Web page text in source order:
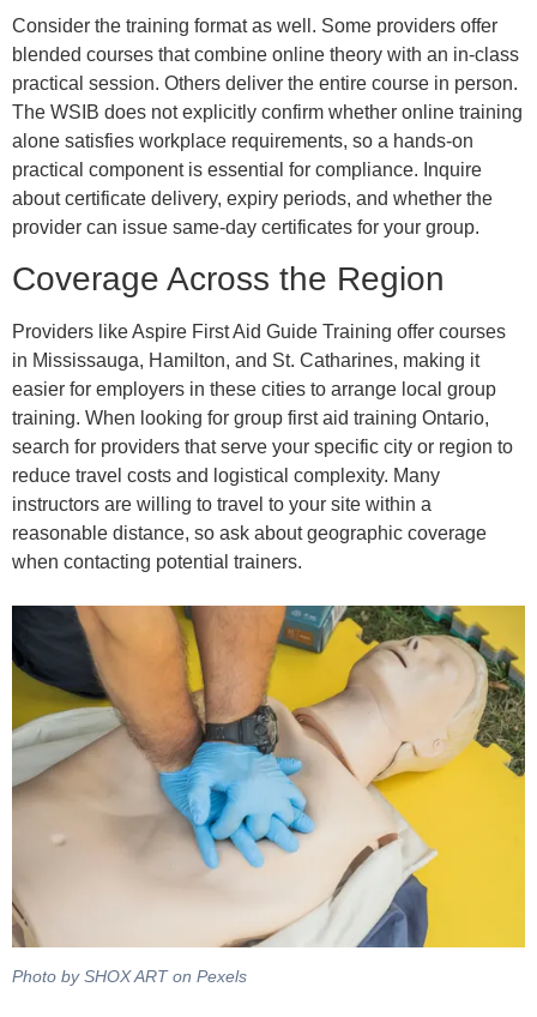
Consider the training format as well. Some providers offer
blended courses that combine online theory with an in-class
practical session. Others deliver the entire course in person.
The WSIB does not explicitly confirm whether online training
alone satisfies workplace requirements, so a hands-on
practical component is essential for compliance. Inquire
about certificate delivery, expiry periods, and whether the
provider can issue same-day certificates for your group.
Coverage Across the Region
Providers like Aspire First Aid Guide Training offer courses
in Mississauga, Hamilton, and St. Catharines, making it
easier for employers in these cities to arrange local group
training. When looking for group first aid training Ontario,
search for providers that serve your specific city or region to
reduce travel costs and logistical complexity. Many
instructors are willing to travel to your site within a
reasonable distance, so ask about geographic coverage
when contacting potential trainers.
Photo by SHOX ART on Pexels